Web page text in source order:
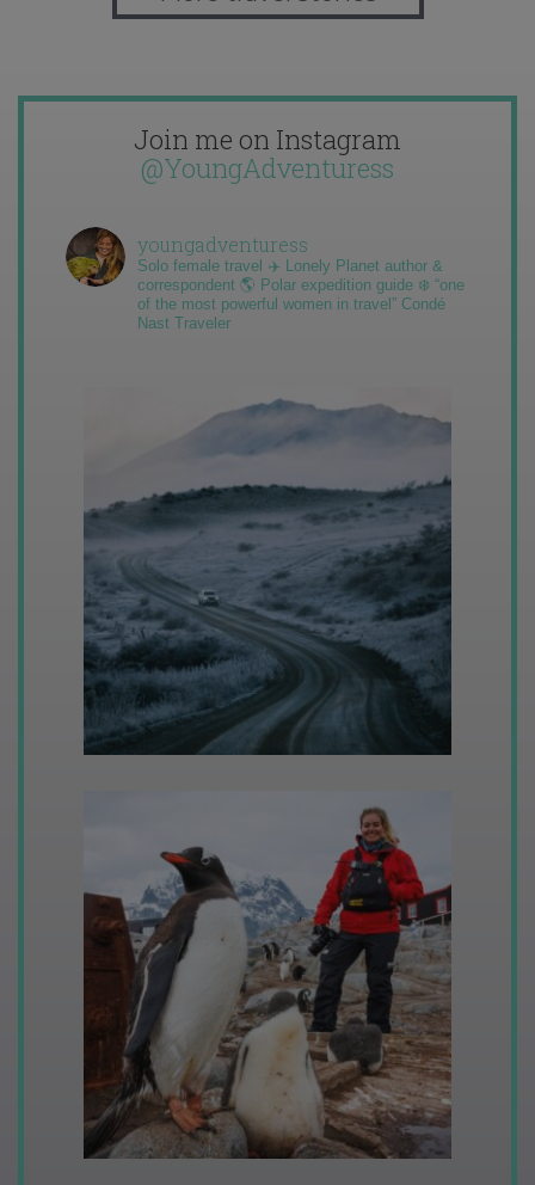
Join me on Instagram
@YoungAdventuress
youngadventuress
Solo female travel ✈️ Lonely Planet author &
correspondent 🌎 Polar expedition guide ❄️ “one
of the most powerful women in travel” Condé
Nast Traveler